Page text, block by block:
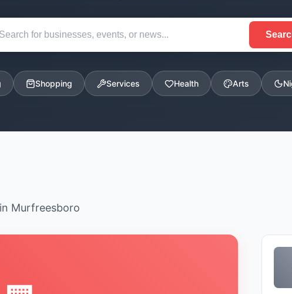
Shopping Services Health Arts
Murfreesboro